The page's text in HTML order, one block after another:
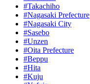
#Takachiho
#Nagasaki Prefecture
#Nagasaki City
#Sasebo
#Unzen
#Oita Prefecture
#Beppu
#Hita
#Kuju